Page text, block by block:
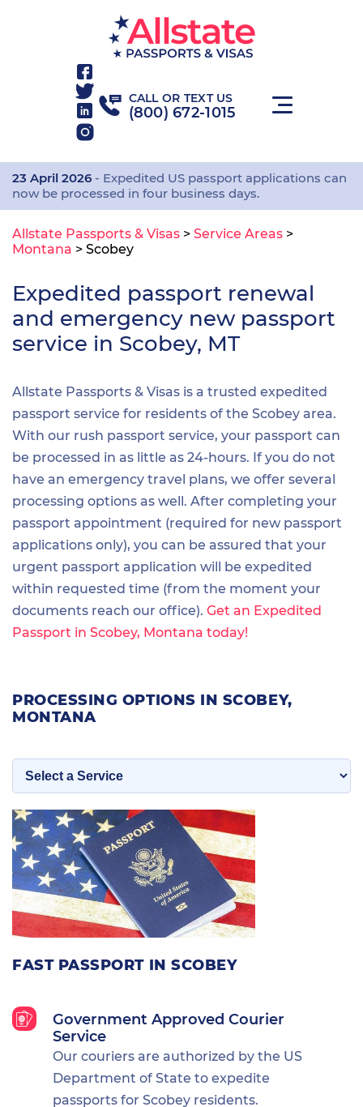
CALL OR TEXT US
(800) 672-1015
23 April 2026 - Expedited US passport applications can
now be processed in four business days.
Allstate Passports & Visas > Service Areas >
Montana > Scobey
Expedited passport renewal
and emergency new passport
service in Scobey, MT
Allstate Passports & Visas is a trusted expedited
passport service for residents of the Scobey area.
With our rush passport service, your passport can
be processed in as little as 24-hours. If you do not
have an emergency travel plans, we offer several
processing options as well. After completing your
passport appointment (required for new passport
applications only), you can be assured that your
urgent passport application will be expedited
within requested time (from the moment your
documents reach our office). Get an Expedited
Passport in Scobey, Montana today!
FAST PASSPORT IN SCOBEY
Government Approved Courier
Service
Our couriers are authorized by the US
Department of State to expedite
passports for Scobey residents.
PROCESSING OPTIONS IN SCOBEY,
MONTANA